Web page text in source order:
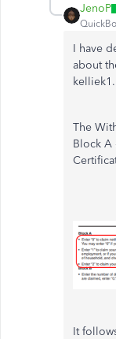
JenoP
I have
about
kelliek1.
The
Block A
It